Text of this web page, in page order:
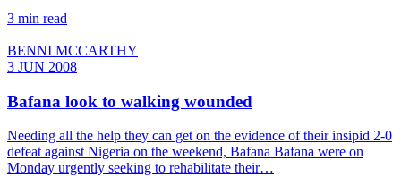
3 min read
BENNI MCCARTHY
3 JUN 2008
Bafana look to walking wounded
Needing all the help they can get on the evidence of their insipid 2-0
defeat against Nigeria on the weekend, Bafana Bafana were on
Monday urgently seeking to rehabilitate their…